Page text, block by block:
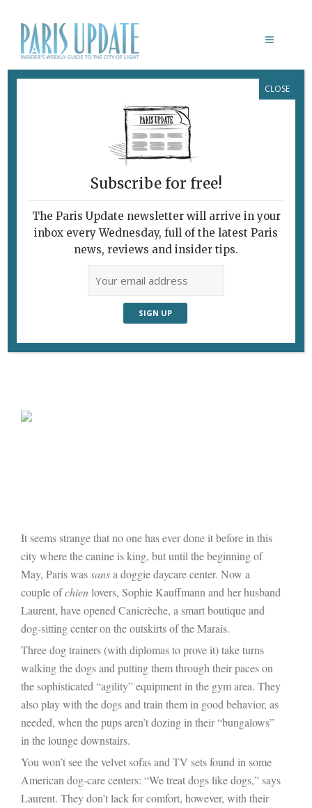
Paris Update
What's New Potpourri
Every Dog Will Have His Daycare
Above: Romeo, a Canicrèche boarder, peeps out of the exercise room.
It seems strange that no one has ever done it before in this
city where the canine is king, but until the beginning of
May, Paris wassansa doggie daycare center. Now a
couple ofchienlovers, Sophie Kauffmann and her husband
Laurent, have opened Canicrèche, a smart boutique and
dog-sitting center on the outskirts of the Marais.
Three dog trainers (with diplomas to prove it) take turns
walking the dogs and putting them through their paces on
the sophisticated “agility” equipment in the gym area. They
also play with the dogs and train them in good behavior, as
needed, when the pups aren’t dozing in their “bungalows”
in the lounge downstairs.
You won’t see the velvet sofas and TV sets found in some
American dog-care centers: “We treat dogs like dogs,” says
Laurent. They don’t lack for comfort, however, with their
Subscribe for free!
The Paris Update newsletter will arrive in your
inbox every Wednesday, full of the latest Paris
news, reviews and insider tips.
CLOSE